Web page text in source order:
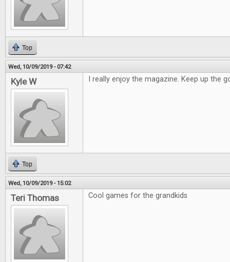
Top
Wed, 10/09/2019 - 07:42
Kyle W I really enjoy the magazine. Keep up the
Top
Wed, 10/09/2019 - 15:02
Teri Thomas Cool games for the grandkids